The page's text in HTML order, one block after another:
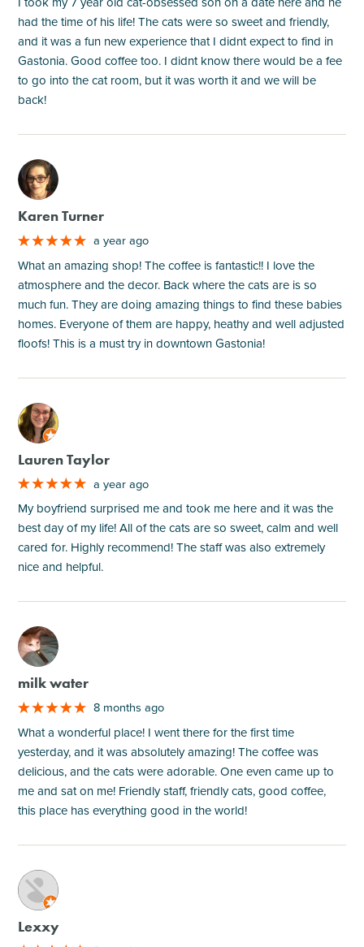
had the time of his life! The cats were so sweet and friendly,
and it was a fun new experience that I didnt expect to find in
Gastonia. Good coffee too. I didnt know there would be a fee
to go into the cat room, but it was worth it and we will be
back!
M
Karen Turner
a year ago
What an amazing shop! The coffee is fantastic!! I love the
atmosphere and the decor. Back where the cats are is so
much fun. They are doing amazing things to find these babies
homes. Everyone of them are happy, heathy and well adjusted
floofs! This is a must try in downtown Gastonia!
M
Lauren Taylor
a year ago
My boyfriend surprised me and took me here and it was the
best day of my life! All of the cats are so sweet, calm and well
cared for. Highly recommend! The staff was also extremely
nice and helpful.
M
milk water
8 months ago
What a wonderful place! I went there for the first time
yesterday, and it was absolutely amazing! The coffee was
delicious, and the cats were adorable. One even came up to
me and sat on me! Friendly staff, friendly cats, good coffee,
this place has everything good in the world!
M
Lexxy